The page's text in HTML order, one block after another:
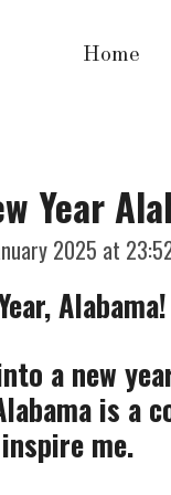
Home
Year
2025 at
Alabama!
a new
is a
me.